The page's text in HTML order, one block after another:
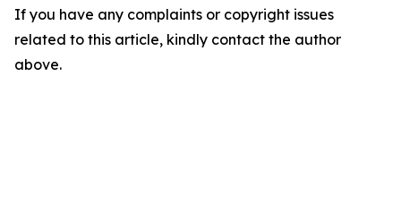
If you have any complaints or copyright issues
related to this article, kindly contact the author
above.